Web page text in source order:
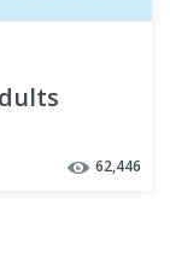
62,446